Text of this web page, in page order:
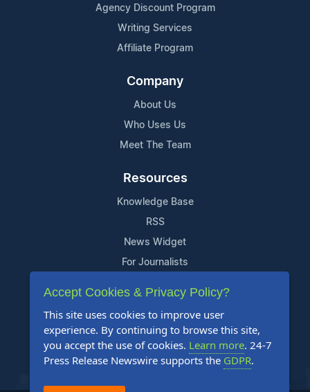
Agency Discount Program
Writing Services
Affiliate Program
Company
About Us
Who Uses Us
Meet The Team
Resources
Knowledge Base
RSS
News Widget
For Journalists
Support
Contact Us
Content Guidelines
FAQs
Accept Cookies & Privacy Policy?
This site uses cookies to improve user
experience. By continuing to browse this site,
you accept the use of cookies. Learn more. 24-7
Press Release Newswire supports the GDPR.